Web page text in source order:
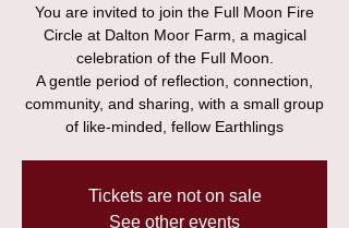
You are invited to join the Full Moon Fire
Circle at Dalton Moor Farm, a magical
celebration of the Full Moon.
A gentle period of reflection, connection,
community, and sharing, with a small group
of like-minded, fellow Earthlings
Tickets are not on sale
See other events